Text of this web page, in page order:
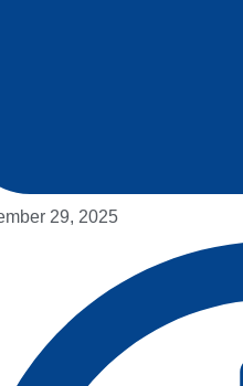
29, 2025